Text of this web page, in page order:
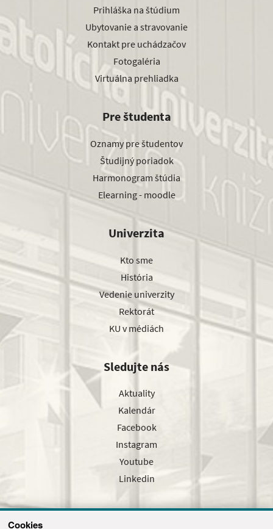
Cookies
Prihláška na štúdium
Ubytovanie a stravovanie
Kontakt pre uchádzačov
Fotogaléria
Virtuálna prehliadka
Pre študenta
Oznamy pre študentov
Študijný poriadok
Harmonogram štúdia
Elearning - moodle
Univerzita
Kto sme
História
Vedenie univerzity
Rektorát
KU v médiách
Sledujte nás
Aktuality
Kalendár
Facebook
Instagram
Youtube
Linkedin